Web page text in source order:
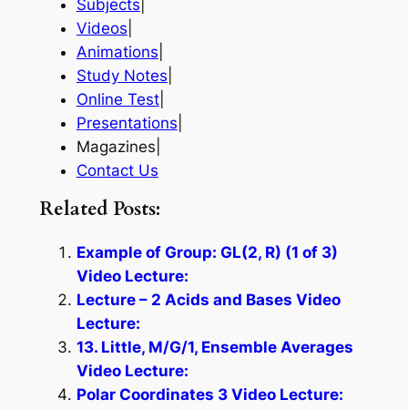
Subjects
Videos
Animations
Study Notes
Online Test|
Presentations
Magazines|
Contact Us
Related Posts:
Example of Group: GL(2, R) (1 of 3)
Video Lecture:
Lecture – 2 Acids and Bases Video
Lecture:
13. Little, M/G/1, Ensemble Averages
Video Lecture:
Polar Coordinates 3 Video Lecture: